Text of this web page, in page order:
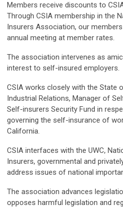
Members receive discounts to
Through CSIA membership in the
Insurers Association, our
annual meeting at member rates.
The association intervenes as
interest to self-insured employers.
CSIA works closely with the State
Industrial Relations, Manager of
Self-insurers Security Fund in
governing the self-insurance of
California.
CSIA interfaces with the UWC,
Insurers, governmental and
address issues of national
The association advances
opposes harmful legislation and